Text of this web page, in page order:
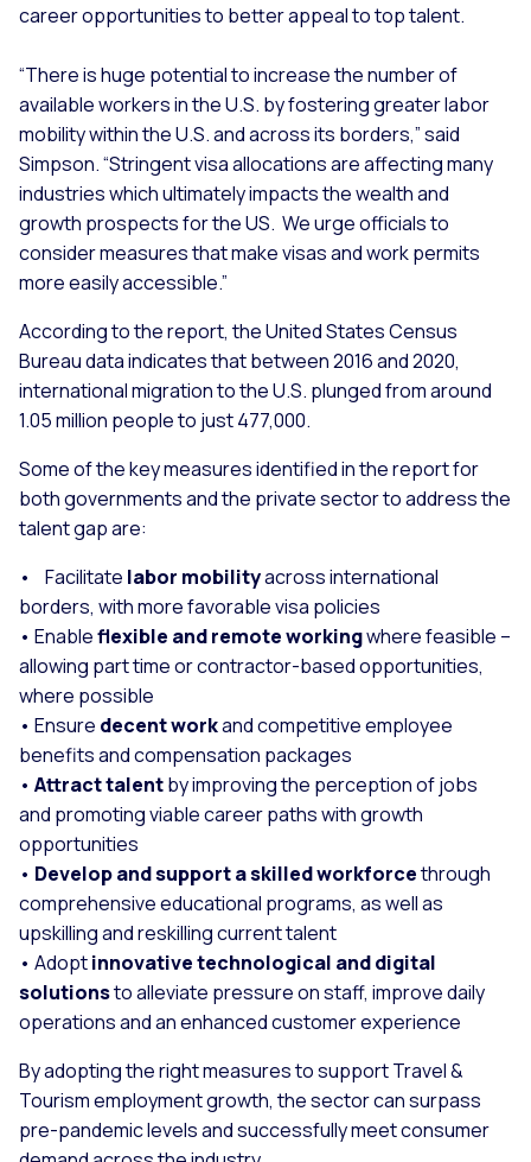
career opportunities to better appeal to top talent.
“There is huge potential to increase the number of
available workers in the U.S. by fostering greater labor
mobility within the U.S. and across its borders,” said
Simpson. “Stringent visa allocations are affecting many
industries which ultimately impacts the wealth and
growth prospects for the US. We urge officials to
consider measures that make visas and work permits
more easily accessible.”
According to the report, the United States Census
Bureau data indicates that between 2016 and 2020,
international migration to the U.S. plunged from around
1.05 million people to just 477,000.
Some of the key measures identified in the report for
both governments and the private sector to address the
talent gap are:
• Facilitate labor mobilityacross international
borders, with more favorable visa policies
• Enableflexible and remote workingwhere feasible –
allowing part time or contractor-based opportunities,
where possible
• Ensure decent workand competitive employee
benefits and compensation packages
• Attract talentby improving the perception of jobs
and promoting viable career paths with growth
opportunities
• Develop and support a skilled workforcethrough
comprehensive educational programs, as well as
upskilling and reskilling current talent
• Adoptinnovative technological and digital
solutionsto alleviate pressure on staff, improve daily
operations and an enhanced customer experience
By adopting the right measures to support Travel &
Tourism employment growth, the sector can surpass
pre-pandemic levels and successfully meet consumer